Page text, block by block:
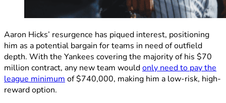
Aaron Hicks’ resurgence has piqued interest, positioning
him as a potential bargain for teams in need of outfield
depth. With the Yankees covering the majority of his $70
million contract, any new team wouldonly need to pay the
league minimum of $740,000, making him a low-risk, high-
reward option.